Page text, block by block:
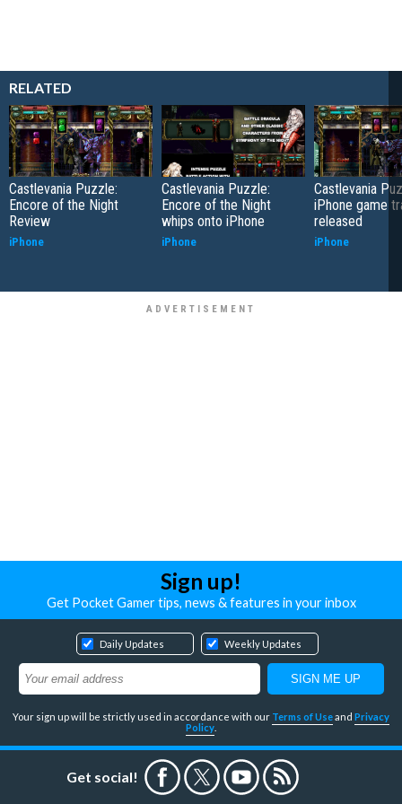
RELATED
Castlevania Puzzle:
Encore of the Night
Review
iPhone
Castlevania Puzzle:
Encore of the Night
whips onto iPhone
iPhone
Castlevania
iPhone game
released
iPhone
Sign up!
Get Pocket Gamer tips, news & features in your inbox
Daily Updates Weekly Updates
Your sign up will be strictly used in accordance with our Terms of Useand Privacy
Policy
Get social!